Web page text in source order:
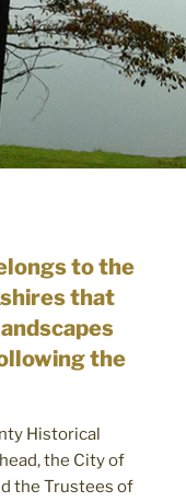
to the
that
the
Historical
the City of
the Trustees of